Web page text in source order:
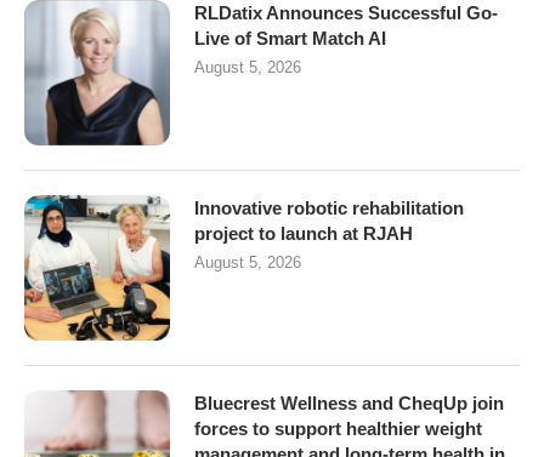
RLDatix Announces Successful Go-
Live of Smart Match AI
August 5, 2026
Innovative robotic rehabilitation
project to launch at RJAH
August 5, 2026
Bluecrest Wellness and CheqUp join
forces to support healthier weight